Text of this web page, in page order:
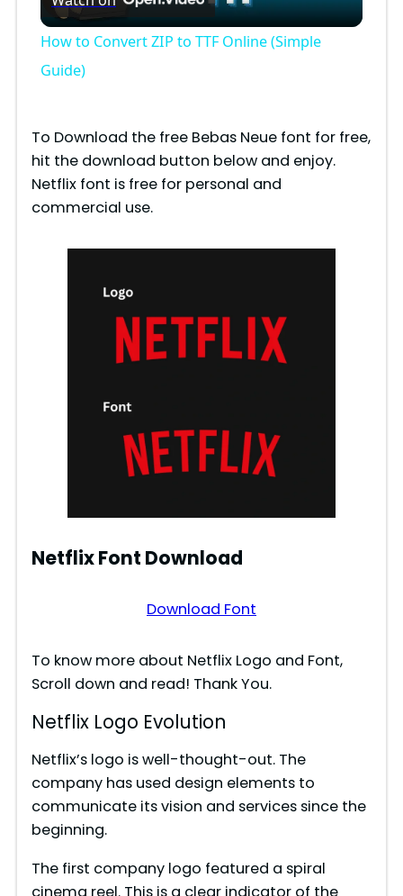
y
V
e
How to Convert ZIP to TTF Online (Simple
Guide)
To Download the free Bebas Neue font for free,
hit the download button below and enjoy.
Netflix font is free for personal and
commercial use.
Netflix Font Download
Download Font
To know more about Netflix Logo and Font,
Scroll down and read! Thank You.
Netflix Logo Evolution
Netflix’s logo is well-thought-out. The
company has used design elements to
communicate its vision and services since the
beginning.
The first company logo featured a spiral
cinema reel. This is a clear indicator of the